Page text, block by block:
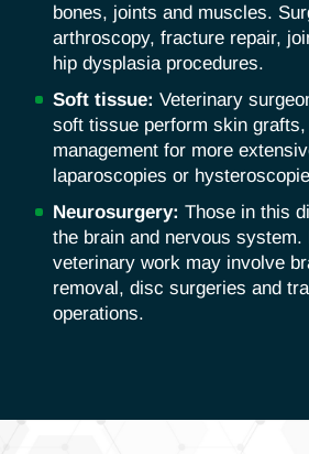
bones, joints and muscles.
arthroscopy, fracture repair,
hip dysplasia procedures.
Soft tissue: Veterinary
soft tissue perform skin
management for more
laparoscopies or
Neurosurgery: Those in this
the brain and nervous system.
veterinary work may involve
removal, disc surgeries and
operations.